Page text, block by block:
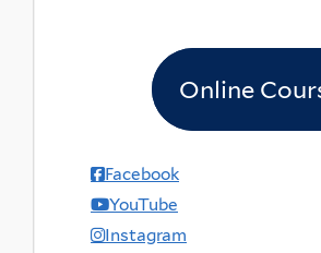
Online
Facebook
YouTube
Instagram